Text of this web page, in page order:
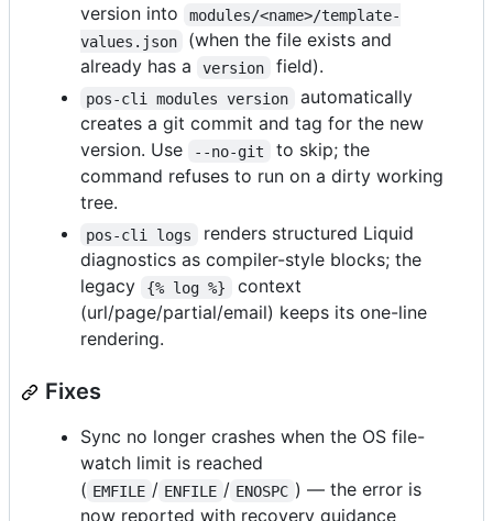
version into
modules/<name>/template-
values.json
(when the file exists and
already has a
version field).
pos-cli modules version
automatically
creates a git commit and tag for the new
version. Use
--no-git
to skip; the
command refuses to run on a dirty working
tree.
pos-cli logs
renders structured Liquid
diagnostics as compiler-style blocks; the
legacy
{% log %}
context
(url/page/partial/email) keeps its one-line
rendering.
Fixes
Sync no longer crashes when the OS file-
watch limit is reached
( EMFILE / ENFILE / ENOSPC ) — the error is
now reported with recovery guidance